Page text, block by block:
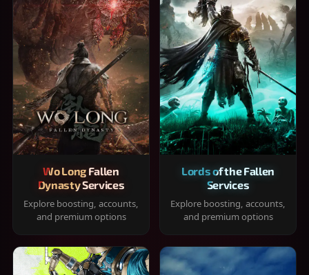
Wo Long Fallen
Dynasty Services
Explore boosting, accounts,
and premium options
Lords of the Fallen
Services
Explore boosting, accounts,
and premium options